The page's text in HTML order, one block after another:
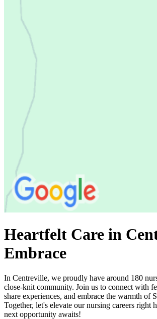
Heartfelt Care in
Embrace
In Centreville, we proudly have around 180
close-knit community. Join us to connect with
share experiences, and embrace the warmth of
Together, let's elevate our nursing careers right
next opportunity awaits!